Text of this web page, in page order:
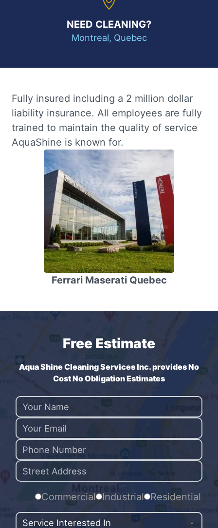
NEED CLEANING?
Montreal, Quebec
Fully insured including a 2 million dollar
liability insurance. All employees are fully
trained to maintain the quality of service
AquaShine is known for.
Ferrari Maserati Quebec
Free Estimate
Aqua Shine Cleaning Services Inc. provides No
Cost No Obligation Estimates
Commercial Industrial Residential